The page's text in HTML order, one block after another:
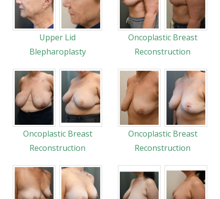
Upper Lid
Blepharoplasty
Oncoplastic Breast
Reconstruction
Oncoplastic Breast
Reconstruction
Oncoplastic Breast
Reconstruction